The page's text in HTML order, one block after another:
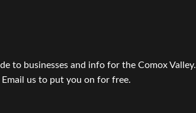
to businesses and info for the Comox Valley.
Email us to put you on for free.